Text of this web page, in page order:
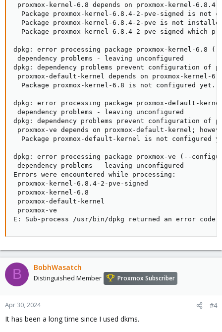
proxmox-kernel-6.8 depends on proxmox-kernel-
Package proxmox-kernel-6.8.4-2-pve-signed is not
Package proxmox-kernel-6.8.4-2-pve is not
Package proxmox-kernel-6.8.4-2-pve-signed which
dpkg: error processing package proxmox-kernel-6.8
dependency problems - leaving unconfigured
dpkg: dependency problems prevent configuration of
proxmox-default-kernel depends on proxmox-kernel-
  Package proxmox-kernel-6.8 is not configured yet.
dpkg: error processing package proxmox-default-
dependency problems - leaving unconfigured
dpkg: dependency problems prevent configuration of
proxmox-ve depends on proxmox-default-kernel;
Package proxmox-default-kernel is not configured
dpkg: error processing package proxmox-ve (--
dependency problems - leaving unconfigured
Errors were encountered while processing:
proxmox-kernel-6.8.4-2-pve-signed
proxmox-kernel-6.8
proxmox-default-kernel
proxmox-ve
E: Sub-process /usr/bin/dpkg returned an error code
B BobhWasatch
Distinguished Member Proxmox Subscriber
Apr 30, 2024 #4
It has been a long time since I used dkms.